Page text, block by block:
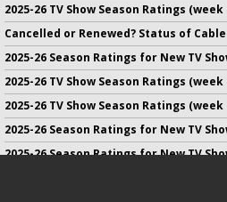
2025-26 TV Show Season Ratings (week
Cancelled or Renewed? Status of
2025-26 Season Ratings for New TV
2025-26 TV Show Season Ratings (week
2025-26 TV Show Season Ratings (week
2025-26 Season Ratings for New TV
2025-26 Season Ratings for New TV